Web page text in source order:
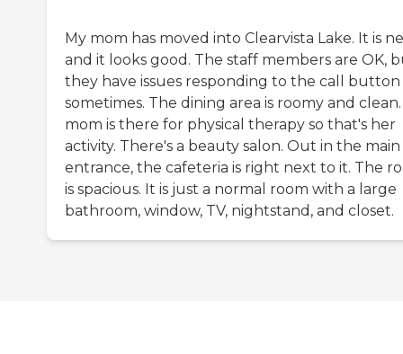
My mom has moved into Clearvista Lake. It is
and it looks good. The staff members are OK,
they have issues responding to the call button
sometimes. The dining area is roomy and
mom is there for physical therapy so that's her
activity. There's a beauty salon. Out in the main
entrance, the cafeteria is right next to it. The
is spacious. It is just a normal room with a large
bathroom, window, TV, nightstand, and closet.